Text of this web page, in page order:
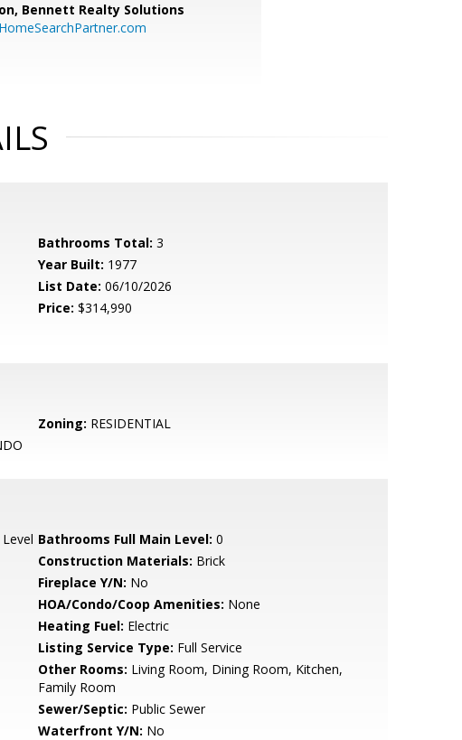
Bennett Realty Solutions
Bathrooms Total: 3
Year Built: 1977
List Date: 06/10/2026
Price: $314,990
Zoning: RESIDENTIAL
Bathrooms Full Main Level: 0
Construction Materials: Brick
Fireplace Y/N: No
HOA/Condo/Coop Amenities: None
Heating Fuel: Electric
Listing Service Type: Full Service
Other Rooms: Living Room, Dining Room, Kitchen,
Family Room
Sewer/Septic: Public Sewer
Waterfront Y/N: No